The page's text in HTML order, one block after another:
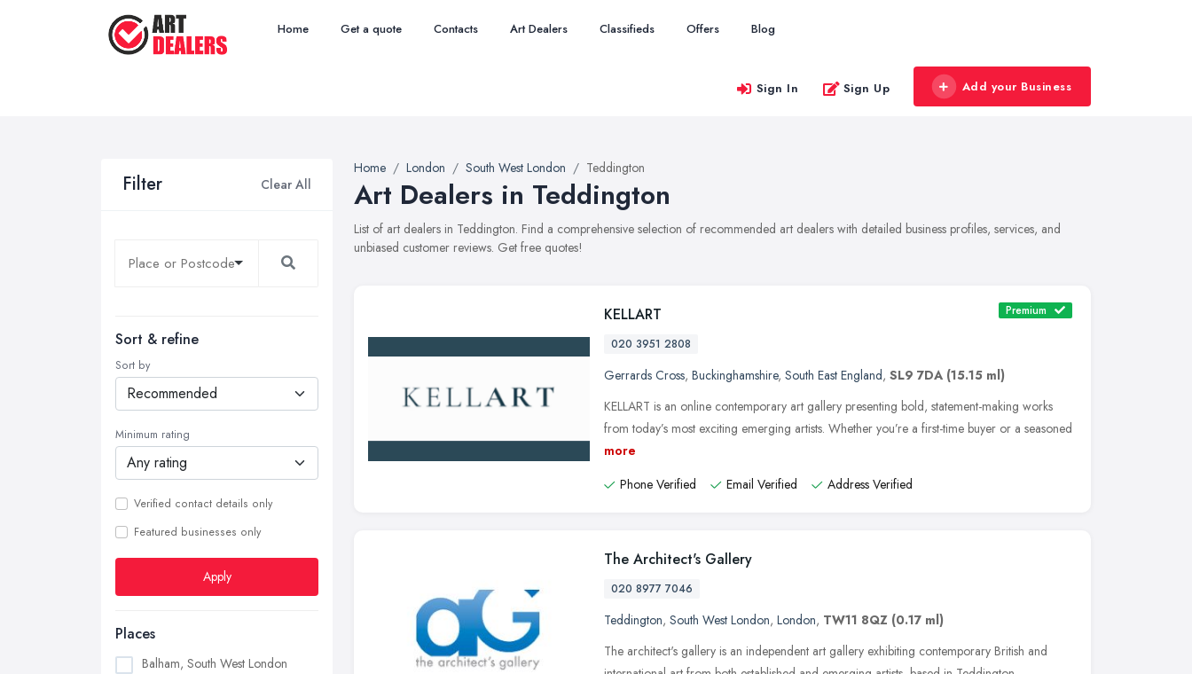
Home Get a quote Contacts Art Dealers Classifieds Offers Blog
Sign In Sign Up Add your Business
Filter Clear All
Sort & refine
Sort by
Minimum rating
Verified contact details only
Featured businesses only
Apply
Places
Balham, South West London
Home London South West London Teddington
Art Dealers in Teddington
List of art dealers in Teddington. Find a comprehensive selection of recommended art dealers with detailed business profiles, services, and
unbiased customer reviews. Get free quotes!
KELLART Premium
020 3951 2808
Gerrards Cross, Buckinghamshire, South East England, SL9 7DA (15.15 ml)
KELLART is an online contemporary art gallery presenting bold, statement-making works
from today’s most exciting emerging artists. Whether you’re a first-time buyer or a seasoned
more
Phone Verified
Email Verified Address Verified
The Architect's Gallery
020 8977 7046
Teddington, South West London, London, TW11 8QZ (0.17 ml)
The architect's gallery is an independent art gallery exhibiting contemporary British and